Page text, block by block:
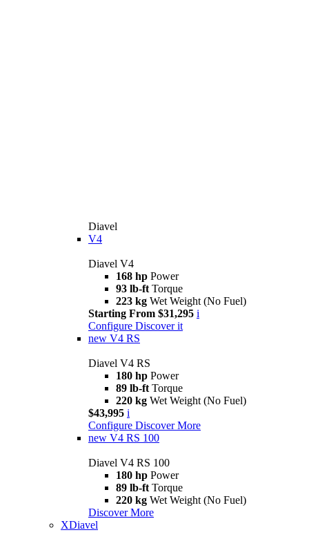
Diavel
V4
Diavel V4
168 hp Power
93 lb-ft Torque
223 kg Wet Weight (No Fuel)
Starting From $31,295 i
Configure Discover it
new V4 RS
Diavel V4 RS
180 hp Power
89 lb-ft Torque
220 kg Wet Weight (No Fuel)
$43,995 i
Configure Discover More
new V4 RS 100
Diavel V4 RS 100
180 hp Power
89 lb-ft Torque
220 kg Wet Weight (No Fuel)
Discover More
XDiavel